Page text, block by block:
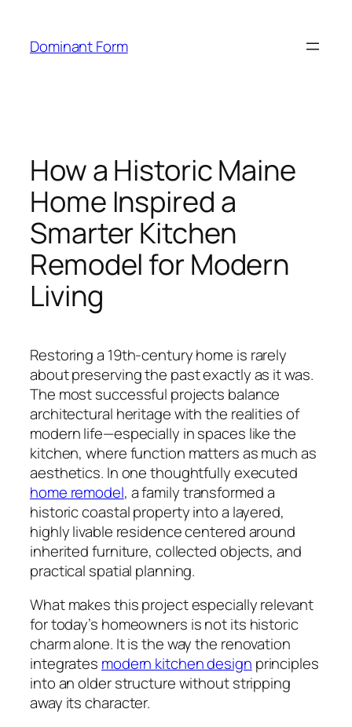
content
Dominant Form
How a Historic Maine
Home Inspired a
Smarter Kitchen
Remodel for Modern
Living
Restoring a 19th-century home is rarely
about preserving the past exactly as it was.
The most successful projects balance
architectural heritage with the realities of
modern life—especially in spaces like the
kitchen, where function matters as much as
aesthetics. In one thoughtfully executed
home remodel, a family transformed a
historic coastal property into a layered,
highly livable residence centered around
inherited furniture, collected objects, and
practical spatial planning.
What makes this project especially relevant
for today’s homeowners is not its historic
charm alone. It is the way the renovation
integrates modern kitchen design principles
into an older structure without stripping
away its character.